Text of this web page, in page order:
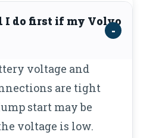
I do first if my Volvo
voltage and
are tight
start may be
voltage is low.